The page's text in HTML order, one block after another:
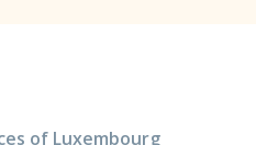
of Luxembourg